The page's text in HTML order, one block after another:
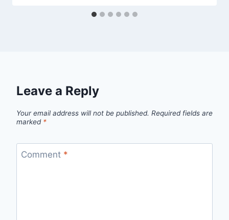
Leave a Reply
Your email address will not be published. Required fields are
marked *
Comment *